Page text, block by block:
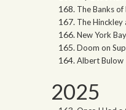
The Banks
The Hinckley
New York Bay
Doom on
Albert Bulow
2025